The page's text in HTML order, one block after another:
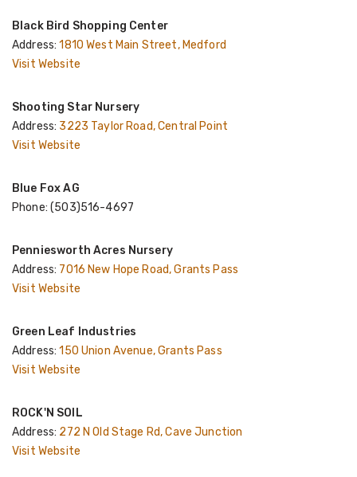
Black Bird Shopping Center
Address:1810 West Main Street, Medford
Visit Website
Shooting Star Nursery
Address: 3223 Taylor Road, Central Point
Visit Website
Blue Fox AG
Phone: (503)516-4697
Penniesworth Acres Nursery
Address: 7016 New Hope Road, Grants Pass
Visit Website
Green Leaf Industries
Address:150 Union Avenue, Grants Pass
Visit Website
ROCK'N SOIL
Address: 272 N Old Stage Rd, Cave Junction
Visit Website